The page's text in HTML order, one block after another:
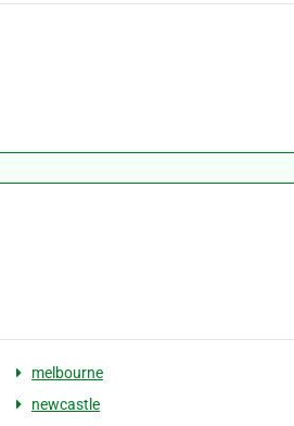
melbourne
newcastle